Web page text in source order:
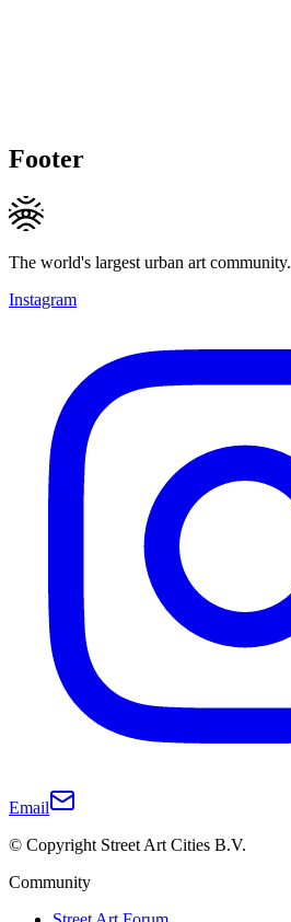
Footer
The world's largest urban art community.
Instagram
Email
© Copyright Street Art Cities B.V.
Community